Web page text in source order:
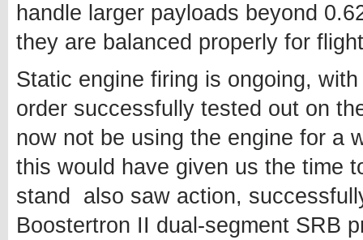
handle larger payloads beyond
they are balanced properly for
Static engine firing is ongoing,
order successfully tested out on
now not be using the engine for a
this would have given us the time
stand also saw action,
Boostertron II dual-segment SRB